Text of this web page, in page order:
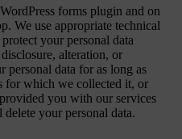
forms plugin and on
We use appropriate technical
your personal data
alteration, or
personal data for as long as
for which we collected it, or
you with our services
your personal data.